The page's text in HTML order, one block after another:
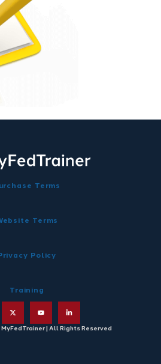
Terms
Terms
Policy
Training
| All Rights Reserved